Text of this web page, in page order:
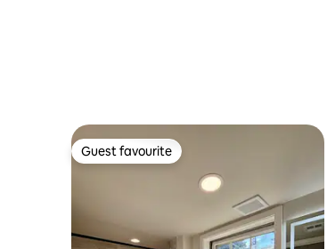
Guest favourite
Guest favourite